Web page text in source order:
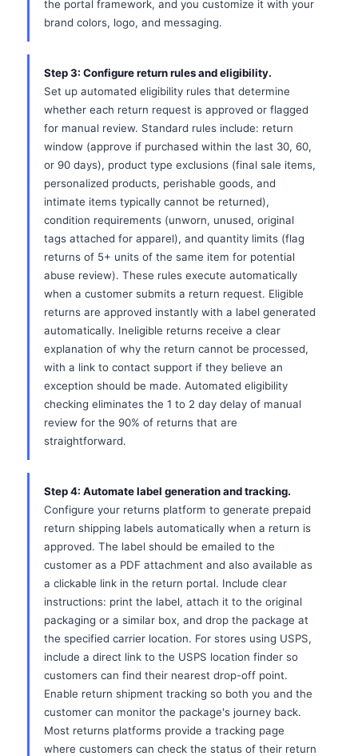
the portal framework, and you customize it with your
brand colors, logo, and messaging.
Step 3: Configure return rules and eligibility.
Set up automated eligibility rules that determine
whether each return request is approved or flagged
for manual review. Standard rules include: return
window (approve if purchased within the last 30, 60,
or 90 days), product type exclusions (final sale items,
personalized products, perishable goods, and
intimate items typically cannot be returned),
condition requirements (unworn, unused, original
tags attached for apparel), and quantity limits (flag
returns of 5+ units of the same item for potential
abuse review). These rules execute automatically
when a customer submits a return request. Eligible
returns are approved instantly with a label generated
automatically. Ineligible returns receive a clear
explanation of why the return cannot be processed,
with a link to contact support if they believe an
exception should be made. Automated eligibility
checking eliminates the 1 to 2 day delay of manual
review for the 90% of returns that are
straightforward.
Step 4: Automate label generation and tracking.
Configure your returns platform to generate prepaid
return shipping labels automatically when a return is
approved. The label should be emailed to the
customer as a PDF attachment and also available as
a clickable link in the return portal. Include clear
instructions: print the label, attach it to the original
packaging or a similar box, and drop the package at
the specified carrier location. For stores using USPS,
include a direct link to the USPS location finder so
customers can find their nearest drop-off point.
Enable return shipment tracking so both you and the
customer can monitor the package's journey back.
Most returns platforms provide a tracking page
where customers can check the status of their return